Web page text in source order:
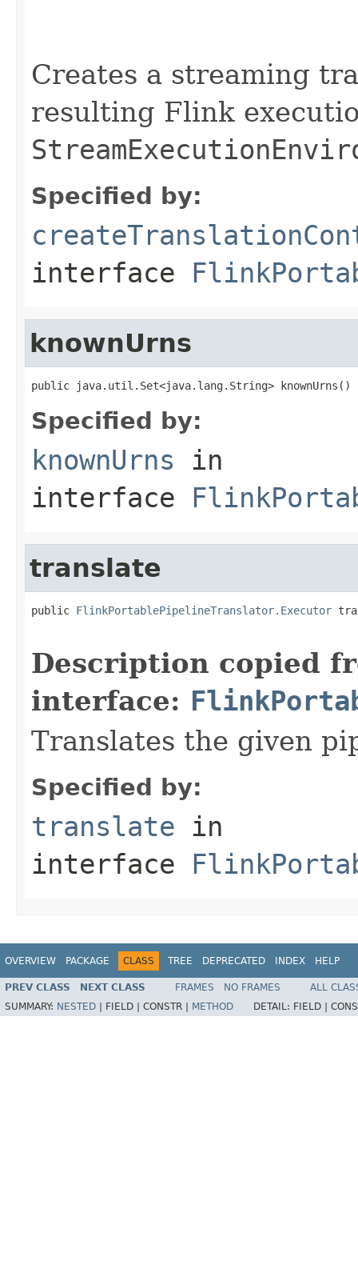
Creates a streaming
resulting Flink
Specified by:
interface
knownUrns
public java.util.Set<java.lang.String> knownUrns()
Specified by:
knownUrns in
interface
translate
public FlinkPortablePipelineTranslator.Executor
Description copied
interface:
Translates the given
Specified by:
translate in
interface
OVERVIEW PACKAGE CLASS TREE DEPRECATED INDEX HELP
PREV CLASS NEXT CLASS FRAMES NO FRAMES
ALL
SUMMARY: NESTED FIELD | CONSTR | METHOD DETAIL: FIELD |